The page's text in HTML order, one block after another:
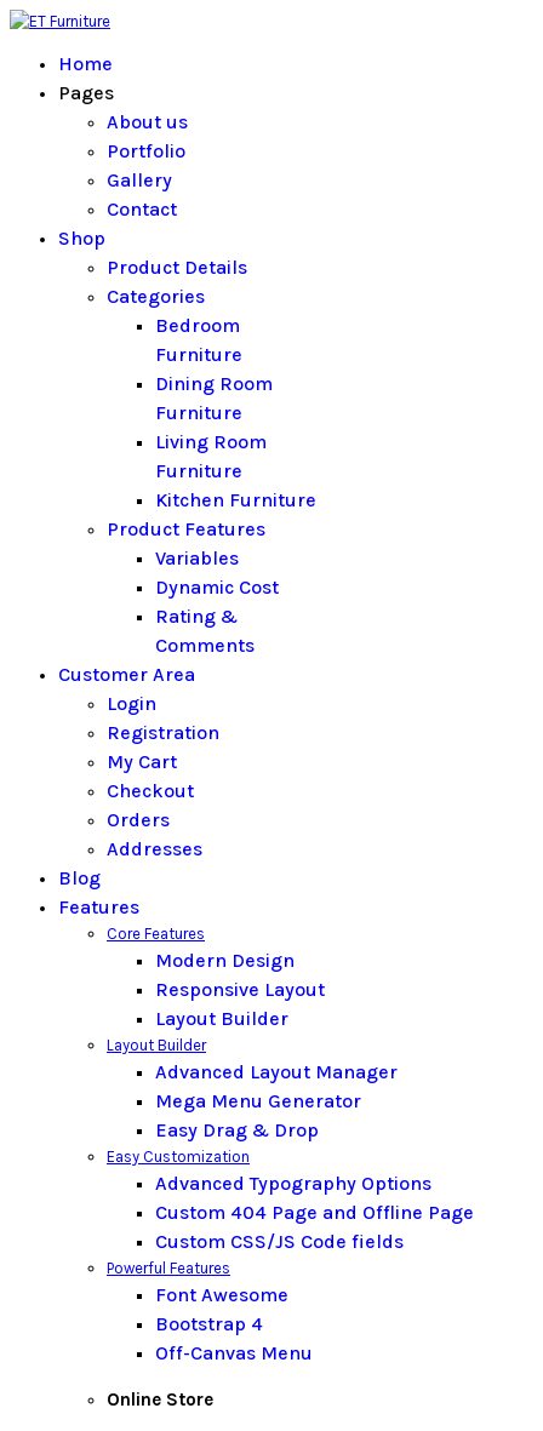
Home
Pages
About us
Portfolio
Gallery
Contact
Shop
Product Details
Categories
Bedroom
Furniture
Dining Room
Furniture
Living Room
Furniture
Kitchen Furniture
Product Features
Variables
Dynamic Cost
Rating &
Comments
Customer Area
Login
Registration
My Cart
Checkout
Orders
Addresses
Blog
Features
Core Features
Modern Design
Responsive Layout
Layout Builder
Layout Builder
Advanced Layout Manager
Mega Menu Generator
Easy Drag & Drop
Easy Customization
Advanced Typography Options
Custom 404 Page and Offline Page
Custom CSS/JS Code fields
Powerful Features
Font Awesome
Bootstrap 4
Off-Canvas Menu
Online Store